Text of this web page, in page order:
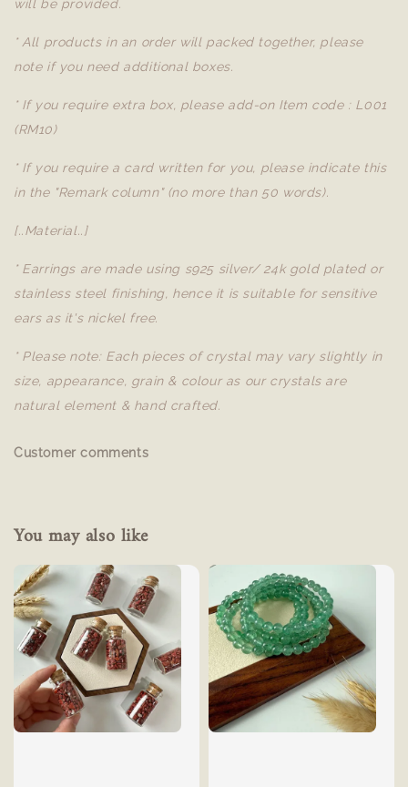
will be provided.
* All products in an order will packed together, please
note if you need additional boxes.
* If you require extra box, please add-on Item code : L001
(RM10)
* If you require a card written for you, please indicate this
in the "Remark column" (no more than 50 words).
[..Material..]
* Earrings are made using s925 silver/ 24k gold plated or
stainless steel finishing, hence it is suitable for sensitive
ears as it's nickel free.
* Please note: Each pieces of crystal may vary slightly in
size, appearance, grain & colour as our crystals are
natural element & hand crafted.
Customer comments
You may also like